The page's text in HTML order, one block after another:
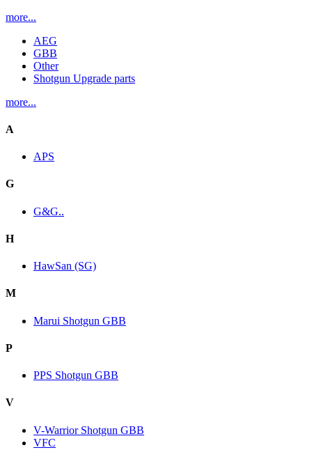
more...
AEG
GBB
Other
Shotgun Upgrade parts
more...
A
APS
G
G&G..
H
HawSan (SG)
M
Marui Shotgun GBB
P
PPS Shotgun GBB
V
V-Warrior Shotgun GBB
VFC